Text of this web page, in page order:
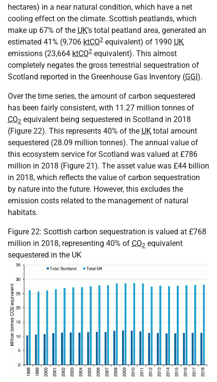
hectares) in a near natural condition, which have a net
cooling effect on the climate. Scottish peatlands, which
make up 67% of the UK’s total peatland area, generated an
estimated 41% (9,706 ktCO2 equivalent) of 1990 UK
emissions (23,664 ktCO2 equivalent). This almost
completely negates the gross terrestrial sequestration of
Scotland reported in the Greenhouse Gas Inventory (GGI).
Over the time series, the amount of carbon sequestered
has been fairly consistent, with 11.27 million tonnes of
CO2 equivalent being sequestered in Scotland in 2018
(Figure 22). This represents 40% of the UK total amount
sequestered (28.09 million tonnes). The annual value of
this ecosystem service for Scotland was valued at £786
million in 2018 (Figure 21). The asset value was £44 billion
in 2018, which reflects the value of carbon sequestration
by nature into the future. However, this excludes the
emission costs related to the management of natural
habitats.
Figure 22: Scottish carbon sequestration is valued at £768
million in 2018, representing 40% of CO2 equivalent
sequestered in the UK